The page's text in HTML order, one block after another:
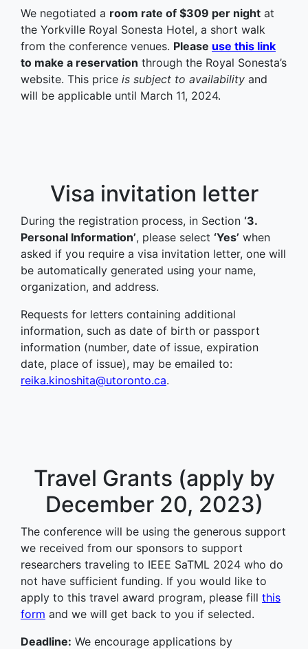
We negotiated a room rate of $309 per night at
the Yorkville Royal Sonesta Hotel, a short walk
from the conference venues. Please use this link
to make a reservation through the Royal Sonesta’s
website. This price is subject to availability and
will be applicable until March 11, 2024.
Visa invitation letter
During the registration process, in Section ‘3.
Personal Information’, please select ‘Yes’ when
asked if you require a visa invitation letter, one will
be automatically generated using your name,
organization, and address.
Requests for letters containing additional
information, such as date of birth or passport
information (number, date of issue, expiration
date, place of issue), may be emailed to:
reika.kinoshita@utoronto.ca.
Travel Grants (apply by
December 20, 2023)
The conference will be using the generous support
we received from our sponsors to support
researchers traveling to IEEE SaTML 2024 who do
not have sufficient funding. If you would like to
apply to this travel award program, please fill this
form and we will get back to you if selected.
Deadline: We encourage applications by